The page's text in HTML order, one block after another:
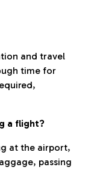
and travel
time for
a flight?
at the airport,
passing